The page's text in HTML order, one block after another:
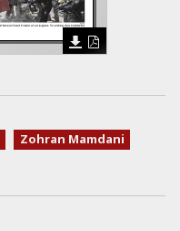
Zohran Mamdani